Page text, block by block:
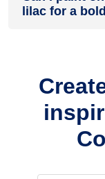
lilac for a